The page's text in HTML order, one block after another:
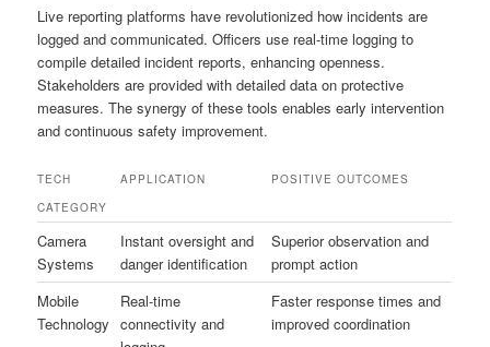
Live reporting platforms have revolutionized how incidents are
logged and communicated. Officers use real-time logging to
compile detailed incident reports, enhancing openness.
Stakeholders are provided with detailed data on protective
measures. The synergy of these tools enables early intervention
and continuous safety improvement.
TECH
CATEGORY
APPLICATION POSITIVE OUTCOMES
Camera
Systems
Instant oversight and
danger identification
Superior observation and
prompt action
Mobile
Technology
Real-time
connectivity and
Faster response times and
improved coordination